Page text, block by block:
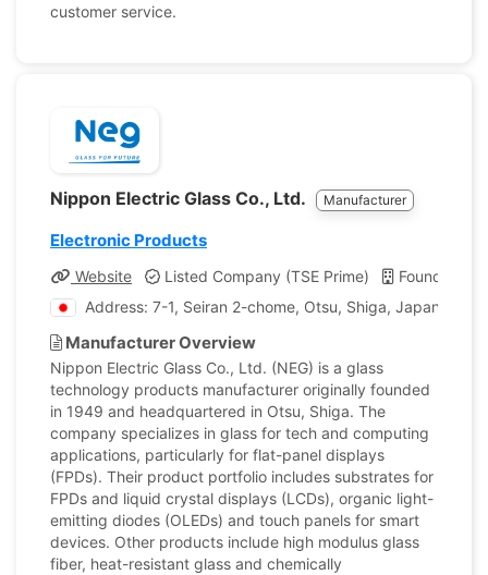
customer service.
Nippon Electric Glass Co., Ltd. Manufacturer
Electronic Products
Website Listed Company (TSE Prime)
Founded:
Address: 7-1, Seiran 2-chome, Otsu, Shiga, Japan
Manufacturer Overview
Nippon Electric Glass Co., Ltd. (NEG) is a glass
technology products manufacturer originally founded
in 1949 and headquartered in Otsu, Shiga. The
company specializes in glass for tech and computing
applications, particularly for flat-panel displays
(FPDs). Their product portfolio includes substrates for
FPDs and liquid crystal displays (LCDs), organic light-
emitting diodes (OLEDs) and touch panels for smart
devices. Other products include high modulus glass
fiber, heat-resistant glass and chemically